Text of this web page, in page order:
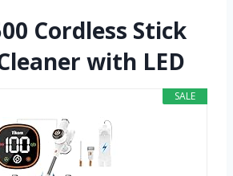
Cordless Stick
with LED
SALE